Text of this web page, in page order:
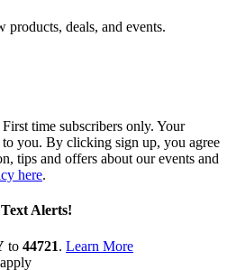
deals, and events.
time subscribers only. Your
you. By clicking sign up, you agree
tips and offers about our events and
here.
Alerts!
to 44721. Learn More